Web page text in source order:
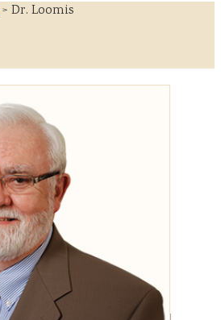
> Dr. Loomis